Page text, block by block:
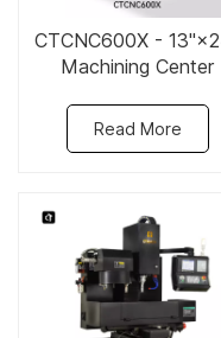
CTCNC600X -
Machining Center
Read More